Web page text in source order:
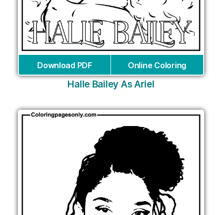
Download PDF Online Coloring
Halle Bailey As Ariel